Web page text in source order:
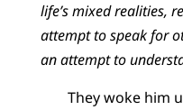
life’s mixed realities,
attempt to speak for
an attempt to
They woke him